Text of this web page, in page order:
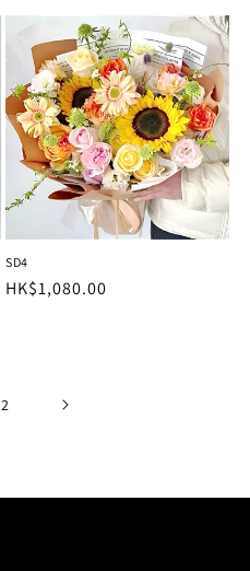
SD4
Regular
HK$1,080.00
2